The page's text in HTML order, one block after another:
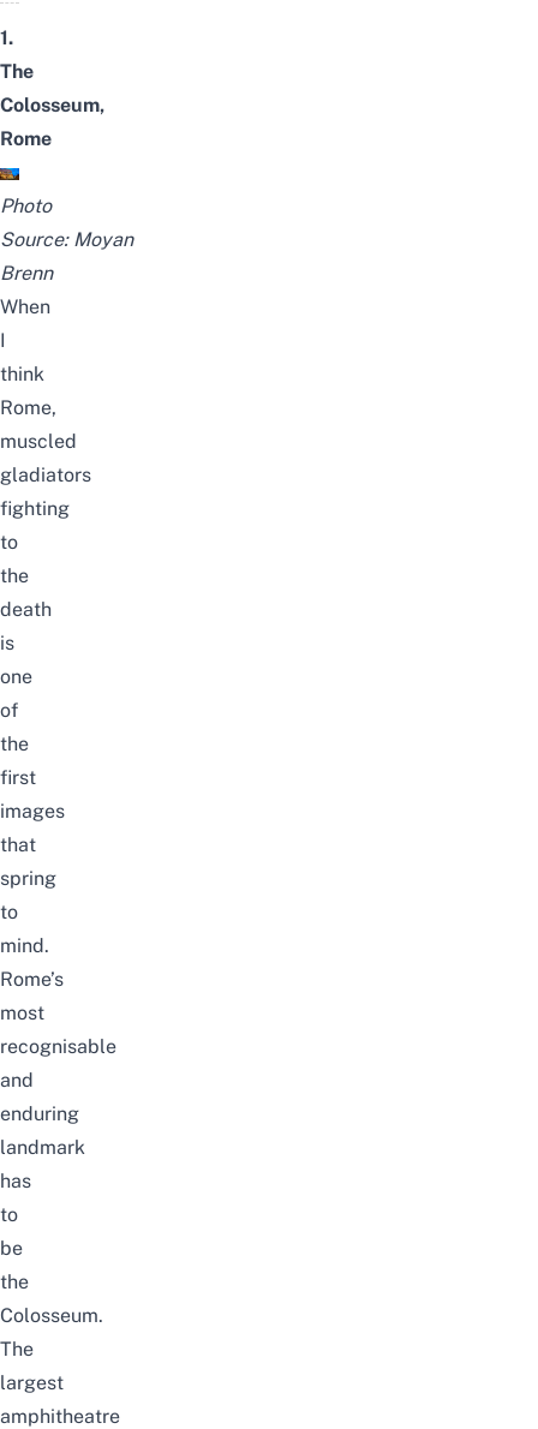
1.
The
Colosseum,
Rome
Photo
Source: Moyan
Brenn
When
I
think
Rome,
muscled
gladiators
fighting
to
the
death
is
one
of
the
first
images
that
spring
to
mind.
Rome’s
most
recognisable
and
enduring
landmark
has
to
be
the
Colosseum.
The
largest
amphitheatre